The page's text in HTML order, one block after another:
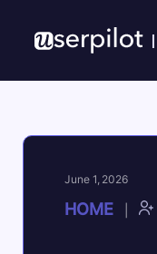
|
June 1, 2026
HOME